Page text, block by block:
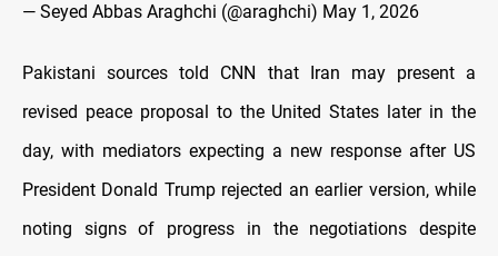
— Seyed Abbas Araghchi (@araghchi) May 1, 2026
Pakistani sources told CNN that Iran may present a
revised peace proposal to the United States later in the
day, with mediators expecting a new response after US
President Donald Trump rejected an earlier version, while
noting signs of progress in the negotiations despite